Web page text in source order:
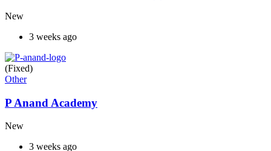
New
3 weeks ago
(Fixed)
Other
P Anand Academy
New
3 weeks ago